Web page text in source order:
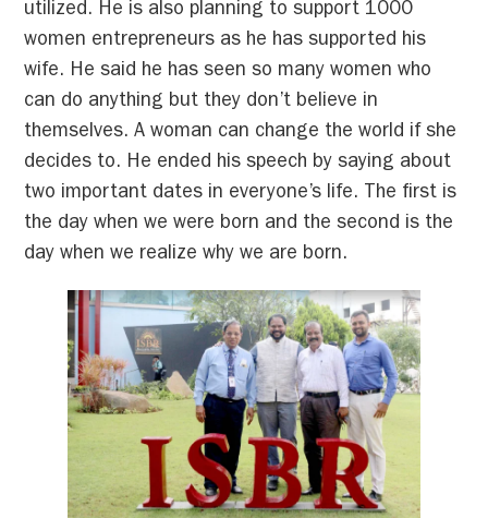
utilized. He is also planning to support 1000
women entrepreneurs as he has supported his
wife. He said he has seen so many women who
can do anything but they don’t believe in
themselves. A woman can change the world if she
decides to. He ended his speech by saying about
two important dates in everyone’s life. The first is
the day when we were born and the second is the
day when we realize why we are born.